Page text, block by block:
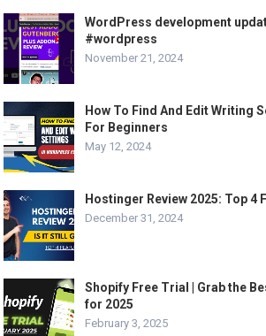
WordPress development
#wordpress
November 21, 2024
How To Find And Edit Writing
For Beginners
May 12, 2024
Hostinger Review 2025: Top 4
December 31, 2024
Shopify Free Trial | Grab the
for 2025
February 3, 2025